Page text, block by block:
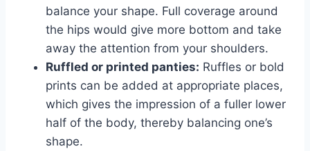
balance your shape. Full coverage around
the hips would give more bottom and take
away the attention from your shoulders.
Ruffled or printed panties: Ruffles or bold
prints can be added at appropriate places,
which gives the impression of a fuller lower
half of the body, thereby balancing one’s
shape.